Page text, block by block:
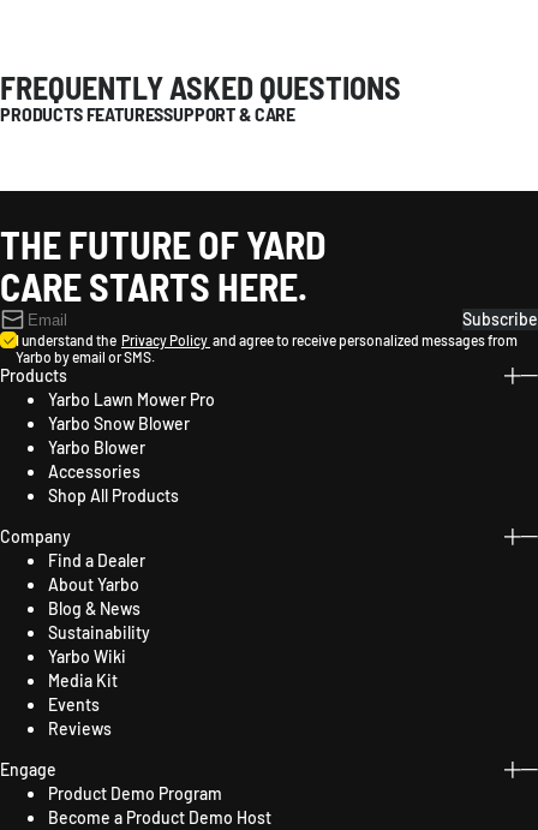
FREQUENTLY ASKED QUESTIONS
PRODUCTS FEATURESSUPPORT & CARE
THE FUTURE OF YARD
CARE STARTS HERE.
Subscribe
I understand the Privacy Policy and agree to receive personalized messages from
Yarbo by email or SMS.
Products
Yarbo Lawn Mower Pro
Yarbo Snow Blower
Yarbo Blower
Accessories
Shop All Products
Company
Find a Dealer
About Yarbo
Blog & News
Sustainability
Yarbo Wiki
Media Kit
Events
Reviews
Engage
Product Demo Program
Become a Product Demo Host